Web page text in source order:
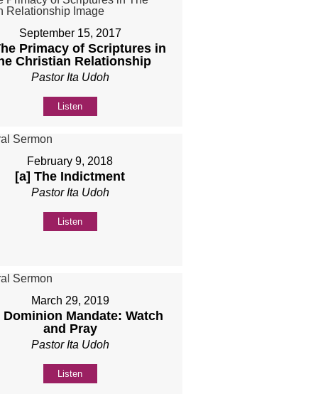
September 15, 2017
Primacy of Scriptures in
Christian Relationship
Pastor Ita Udoh
Listen
February 9, 2018
[a] The Indictment
Pastor Ita Udoh
Listen
March 29, 2019
Dominion Mandate: Watch
and Pray
Pastor Ita Udoh
Listen